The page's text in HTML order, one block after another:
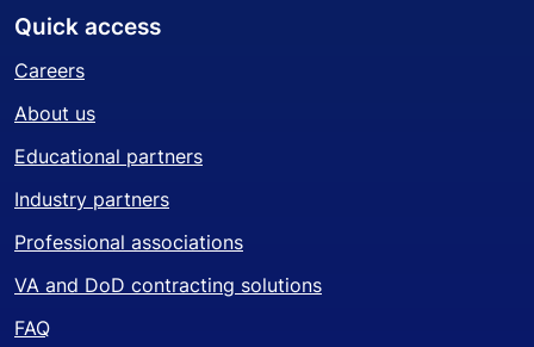
Quick access
Careers
About us
Educational partners
Industry partners
Professional associations
VA and DoD contracting solutions
FAQ